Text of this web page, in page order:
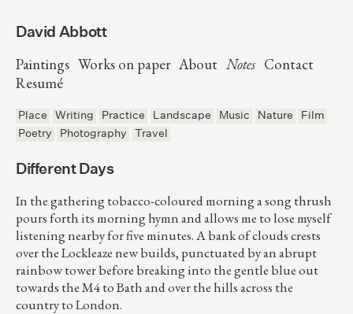
David Abbott
Paintings Works on paper About Notes Contact
Resumé
Place Writing Practice Landscape Music Nature
Film
Poetry
Photography Travel
Different Days
In the gathering tobacco-coloured morning a song thrush
pours forth its morning hymn and allows me to lose myself
listening nearby for five minutes. A bank of clouds crests
over the Lockleaze new builds, punctuated by an abrupt
rainbow tower before breaking into the gentle blue out
towards the M4 to Bath and over the hills across the
country to London.